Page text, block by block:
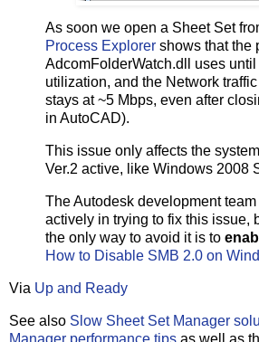
As soon we open a Sheet Set
Process Explorer shows that the
AdcomFolderWatch.dll uses
utilization, and the Network
stays at ~5 Mbps, even after
in AutoCAD).
This issue only affects the
Ver.2 active, like Windows 2008
The Autodesk development
actively in trying to fix this issue,
the only way to avoid it is to
How to Disable SMB 2.0 on
Via Up and Ready
See also Slow Sheet Set Manager
Manager performance tips as well as